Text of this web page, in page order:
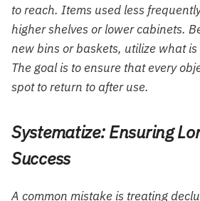
to reach. Items used less
higher shelves or lower cabinets.
new bins or baskets, utilize what
The goal is to ensure that every
spot to return to after use.
Systematize: Ensuring
Success
A common mistake is treating